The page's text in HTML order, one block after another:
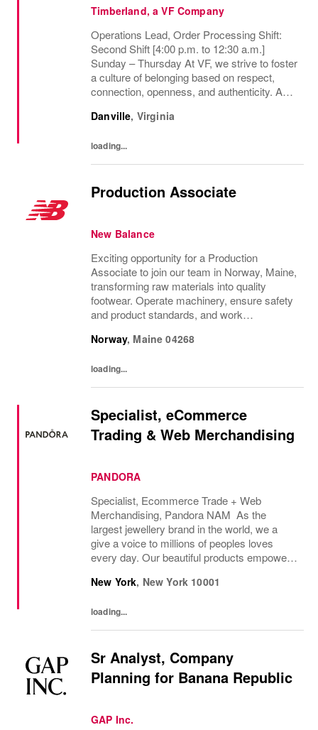
Timberland, a VF Company
Operations Lead, Order Processing Shift:
Second Shift [4:00 p.m. to 12:30 a.m.]
Sunday – Thursday At VF, we strive to foster
a culture of belonging based on respect,
connection, openness, and authenticity. As a
we are committed to inclusion, diversity,...
Danville, Virginia
loading...
Production Associate
New Balance
Exciting opportunity for a Production
Associate to join our team in Norway, Maine,
transforming raw materials into quality
footwear. Operate machinery, ensure safety
and product standards, and work
Ideal for candidates with strong manual
Norway, Maine 04268
loading...
Specialist, eCommerce
Trading & Web Merchandising
PANDORA
Specialist, Ecommerce Trade + Web
Merchandising, Pandora NAM As the
largest jewellery brand in the world, we a
give a voice to millions of peoples loves
every day. Our beautiful products empower
themselves. We are proud to be part of their
New York, New York 10001
loading...
Sr Analyst, Company
Planning for Banana Republic
GAP Inc.